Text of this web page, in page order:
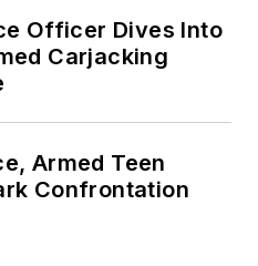
Officer Dives Into
Carjacking
Armed Teen
Confrontation